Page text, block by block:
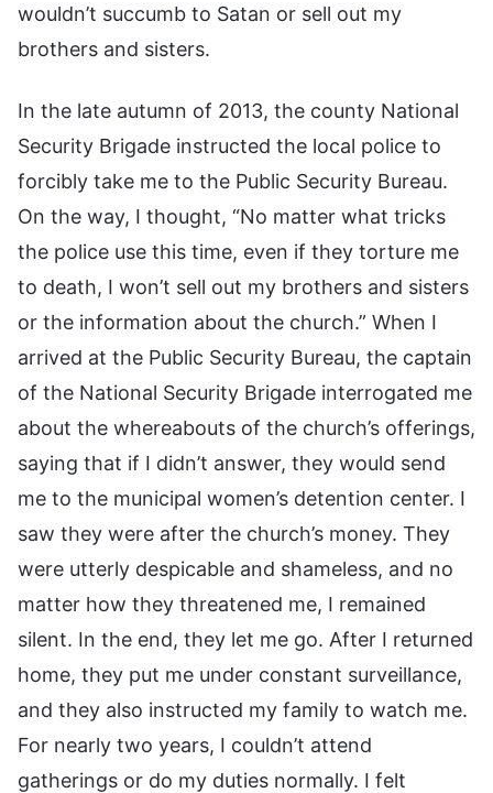
wouldn’t succumb to Satan or sell out my
brothers and sisters.
In the late autumn of 2013, the county National
Security Brigade instructed the local police to
forcibly take me to the Public Security Bureau.
On the way, I thought, “No matter what tricks
the police use this time, even if they torture me
to death, I won’t sell out my brothers and sisters
or the information about the church.” When I
arrived at the Public Security Bureau, the captain
of the National Security Brigade interrogated me
about the whereabouts of the church’s offerings,
saying that if I didn’t answer, they would send
me to the municipal women’s detention center. I
saw they were after the church’s money. They
were utterly despicable and shameless, and no
matter how they threatened me, I remained
silent. In the end, they let me go. After I returned
home, they put me under constant surveillance,
and they also instructed my family to watch me.
For nearly two years, I couldn’t attend
gatherings or do my duties normally. I felt